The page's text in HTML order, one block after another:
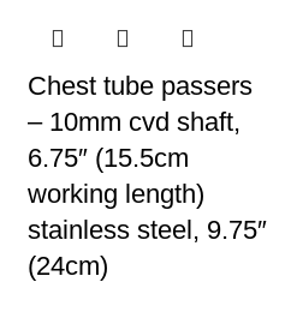
Chest tube passers
– 10mm cvd shaft,
6.75″ (15.5cm
working length)
stainless steel, 9.75″
(24cm)